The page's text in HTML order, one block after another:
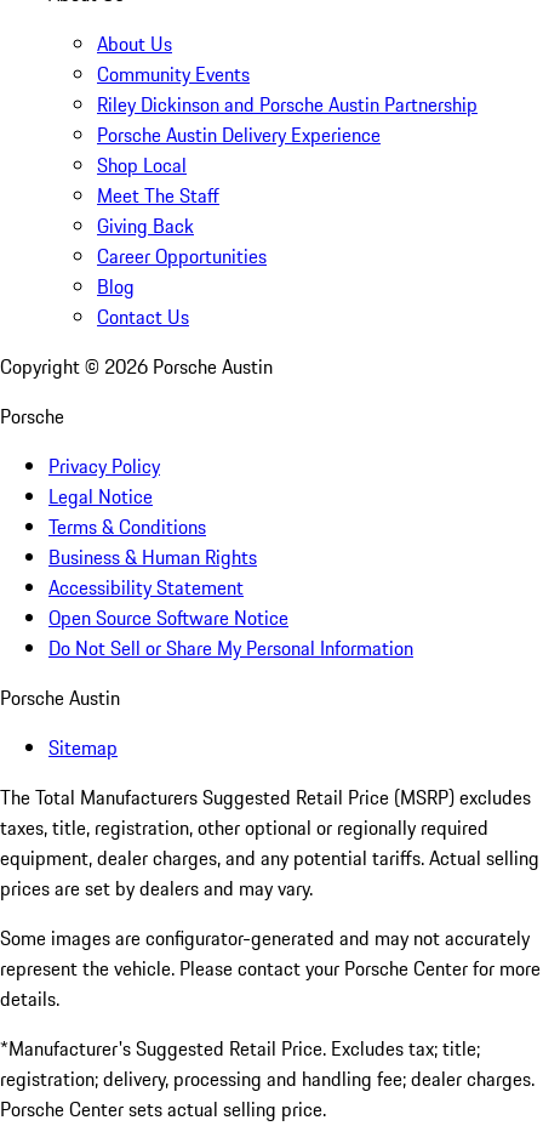
About Us
Community Events
Riley Dickinson and Porsche Austin Partnership
Porsche Austin Delivery Experience
Shop Local
Meet The Staff
Giving Back
Career Opportunities
Blog
Contact Us
Copyright © 2026 Porsche Austin
Porsche
Privacy Policy
Legal Notice
Terms & Conditions
Business & Human Rights
Accessibility Statement
Open Source Software Notice
Do Not Sell or Share My Personal Information
Porsche Austin
Sitemap
The Total Manufacturers Suggested Retail Price (MSRP) excludes
taxes, title, registration, other optional or regionally required
equipment, dealer charges, and any potential tariffs. Actual selling
prices are set by dealers and may vary.
Some images are configurator-generated and may not accurately
represent the vehicle. Please contact your Porsche Center for more
details.
*Manufacturer's Suggested Retail Price. Excludes tax; title;
registration; delivery, processing and handling fee; dealer charges.
Porsche Center sets actual selling price.